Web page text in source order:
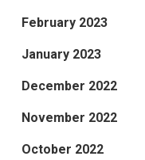
February 2023
January 2023
December 2022
November 2022
October 2022